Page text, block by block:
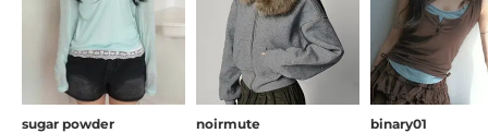
sugar powder noirmute binary01